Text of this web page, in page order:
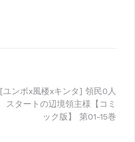
[ユンボx風楼xキンタ] 領民0人
スタートの辺境領主様【コミ
ック版】 第01-15巻